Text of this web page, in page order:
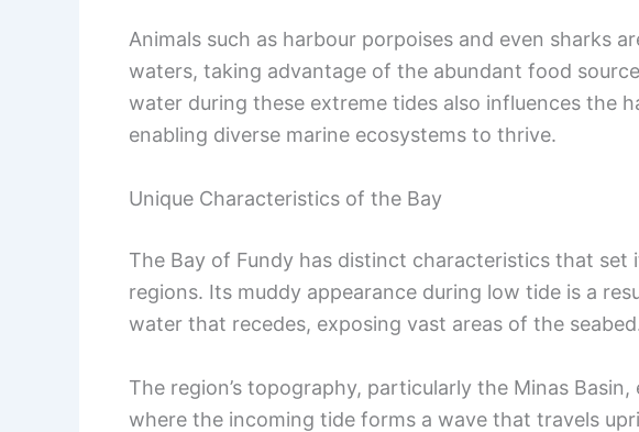
Animals such as harbour porpoises and even sharks
waters, taking advantage of the abundant food
water during these extreme tides also influences the
enabling diverse marine ecosystems to thrive.
Unique Characteristics of the Bay
The Bay of Fundy has distinct characteristics that
regions. Its muddy appearance during low tide is a
water that recedes, exposing vast areas of the
The region’s topography, particularly the Minas
where the incoming tide forms a wave that travels